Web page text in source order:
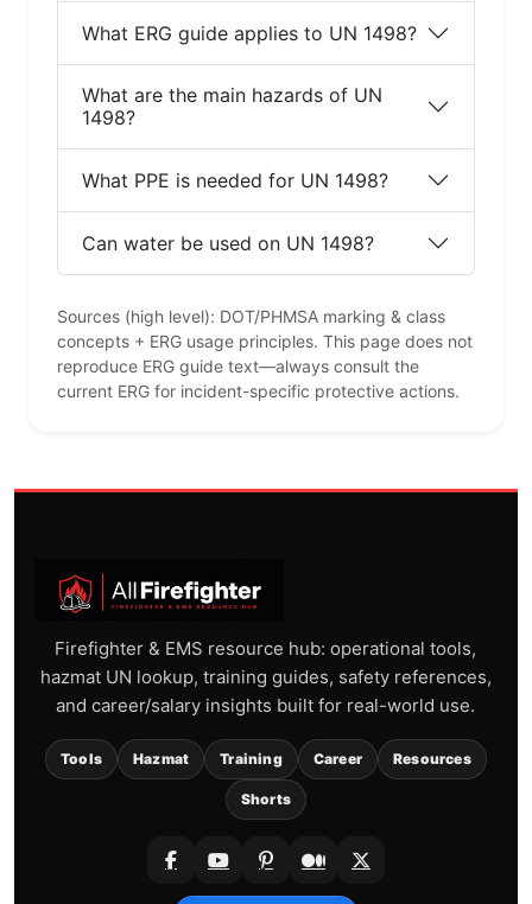
What ERG guide applies to UN 1498?
What are the main hazards of UN
1498?
What PPE is needed for UN 1498?
Can water be used on UN 1498?
Sources (high level): DOT/PHMSA marking & class
concepts + ERG usage principles. This page does not
reproduce ERG guide text—always consult the
current ERG for incident-specific protective actions.
Firefighter & EMS resource hub: operational tools,
hazmat UN lookup, training guides, safety references,
and career/salary insights built for real-world use.
Tools Hazmat Training Career Resources
Shorts